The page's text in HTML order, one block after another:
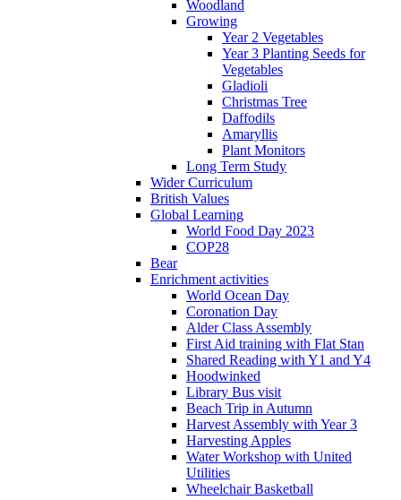
Woodland
Growing
Year 2 Vegetables
Year 3 Planting Seeds for
Vegetables
Gladioli
Christmas Tree
Daffodils
Amaryllis
Plant Monitors
Long Term Study
Wider Curriculum
British Values
Global Learning
World Food Day 2023
COP28
Bear
Enrichment activities
World Ocean Day
Coronation Day
Alder Class Assembly
First Aid training with Flat Stan
Shared Reading with Y1 and Y4
Hoodwinked
Library Bus visit
Beach Trip in Autumn
Harvest Assembly with Year 3
Harvesting Apples
Water Workshop with United
Utilities
Wheelchair Basketball